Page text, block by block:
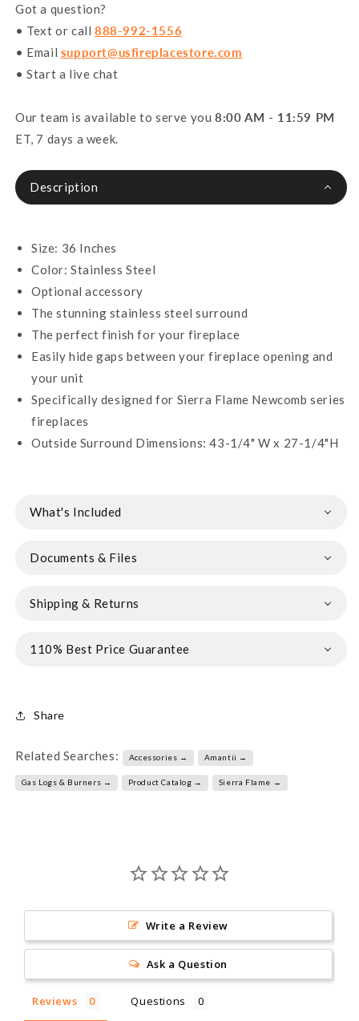
Got a question?
• Text or call 888-992-1556
• Email support@usfireplacestore.com
• Start a live chat
Our team is available to serve you 8:00 AM - 11:59 PM
ET, 7 days a week.
Description
Size: 36 Inches
Color: Stainless Steel
Optional accessory
The stunning stainless steel surround
The perfect finish for your fireplace
Easily hide gaps between your fireplace opening and
your unit
Specifically designed for Sierra Flame Newcomb series
fireplaces
Outside Surround Dimensions: 43-1/4" W x 27-1/4"H
What's Included
Documents & Files
Shipping & Returns
110% Best Price Guarantee
Share
Related Searches: Accessories → Amantii →
Gas Logs & Burners → Product Catalog → Sierra Flame →
Write a Review
Ask a Question
Reviews Questions